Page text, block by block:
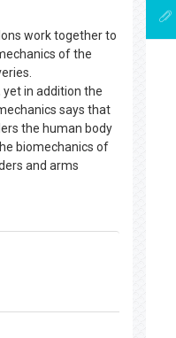
work together to
of the
in addition the
says that
the human body
biomechanics of
and arms